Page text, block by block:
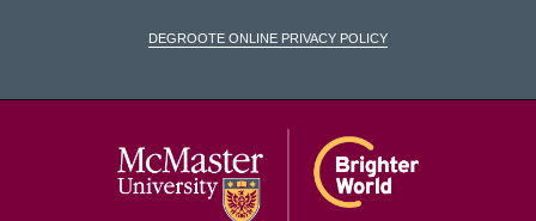
DeGroote Online Privacy Policy